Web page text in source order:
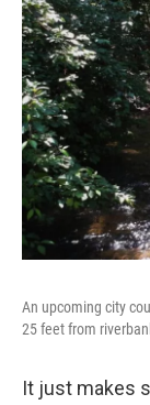
An upcoming city
25 feet from
It just makes